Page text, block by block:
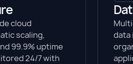
cloud
scaling,
99.9% uptime
24/7 with
data